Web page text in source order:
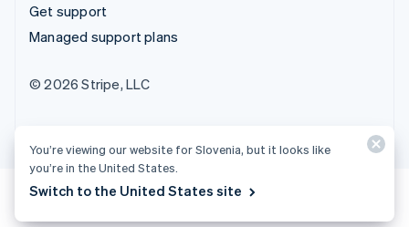
Get support
Managed support plans
© 2026 Stripe, LLC
You’re viewing our website for Slovenia, but it looks like
you’re in the United States.
Switch to the United States site